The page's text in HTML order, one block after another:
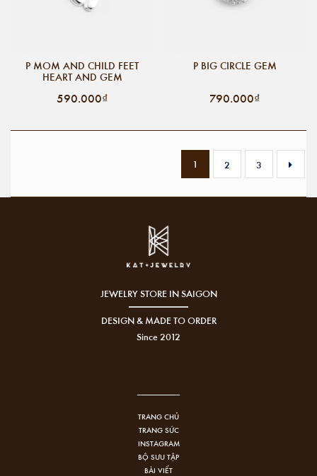
P MOM AND CHILD FEET
HEART AND GEM
590.000₫
P BIG CIRCLE GEM
790.000₫
1 2 3
JEWELRY STORE IN SAIGON
DESIGN & MADE TO ORDER
Since 2012
TRANG CHỦ
TRANG SỨC
INSTAGRAM
BỘ SƯU TẬP
BÀI VIẾT